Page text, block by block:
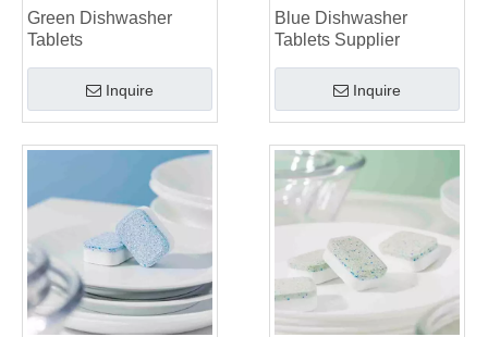
Green Dishwasher
Tablets
Inquire
Blue Dishwasher
Tablets Supplier
Inquire